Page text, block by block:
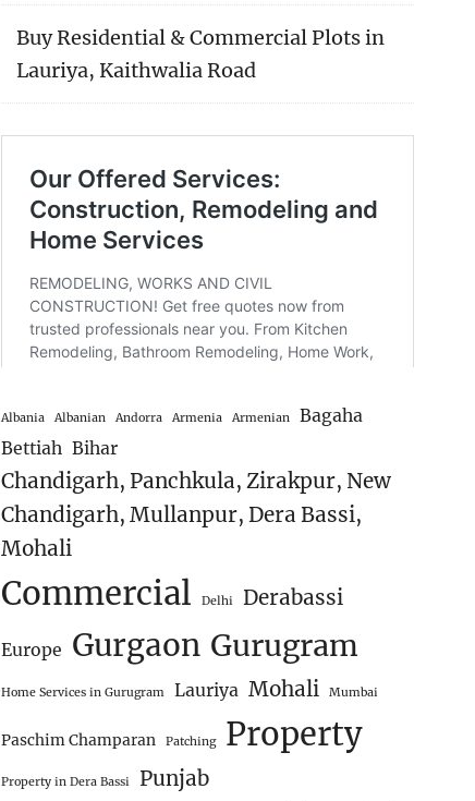
Buy Residential & Commercial Plots in
Lauriya, Kaithwalia Road
Albania Albanian Andorra Armenia Armenian
Bagaha
Bettiah Bihar
Chandigarh, Panchkula, Zirakpur, New
Chandigarh, Mullanpur, Dera Bassi,
Mohali
Commercial Delhi Derabassi
Europe Gurgaon Gurugram
Home Services in Gurugram Lauriya Mohali Mumbai
Paschim Champaran Patching Property
Property in Dera Bassi Punjab